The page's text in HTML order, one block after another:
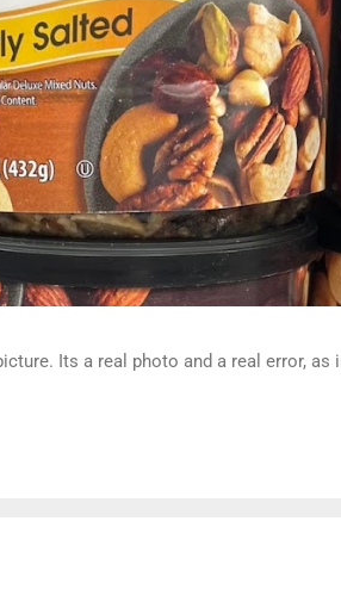
Its a real photo and a real error, as